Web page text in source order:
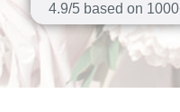
4.9/5 based on